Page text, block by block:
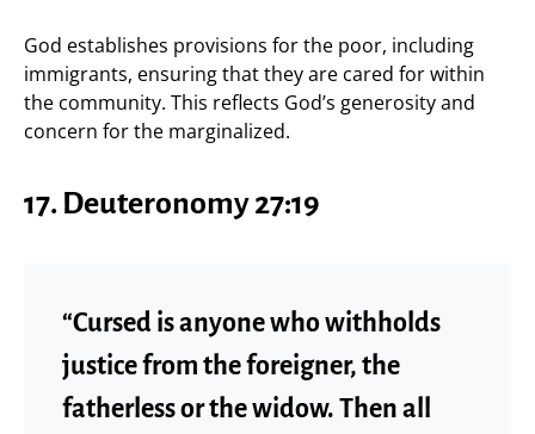
God establishes provisions for the poor, including
immigrants, ensuring that they are cared for within
the community. This reflects God’s generosity and
concern for the marginalized.
17. Deuteronomy 27:19
“Cursed is anyone who withholds
justice from the foreigner, the
fatherless or the widow. Then all